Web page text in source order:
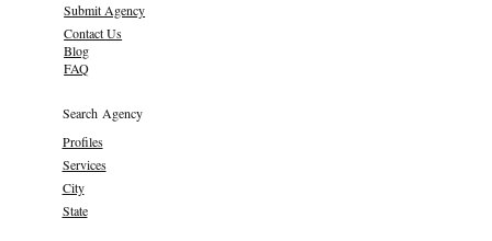
Submit Agency
Contact Us
Blog
FAQ
Search Agency
Profiles
Services
State
City